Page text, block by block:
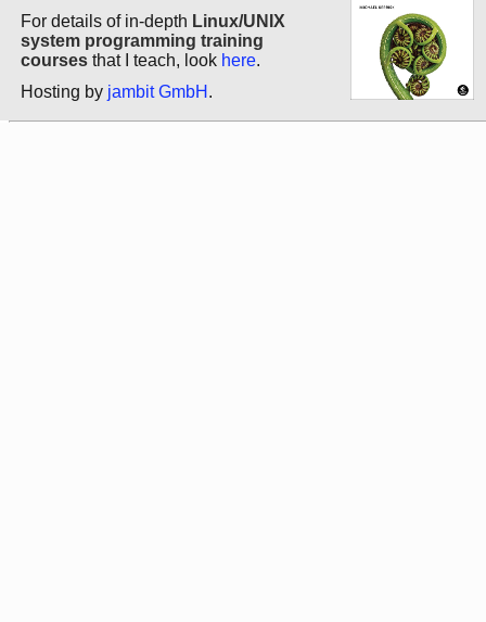
For details of in-depth Linux/UNIX
system programming training
courses that I teach, look here.
Hosting by jambit GmbH .